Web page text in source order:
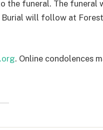
the funeral. The funeral
Burial will follow at
. Online condolences